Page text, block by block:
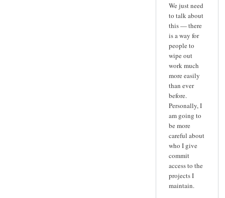
We just need
to talk about
this — there
is a way for
people to
wipe out
work much
more easily
than ever
before.
Personally, I
am going to
be more
careful about
who I give
commit
access to the
projects I
maintain.